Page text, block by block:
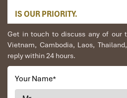
IS OUR PRIORITY.
Get in touch to discuss any of our
Vietnam, Cambodia, Laos,
reply within 24 hours.
Your Name*